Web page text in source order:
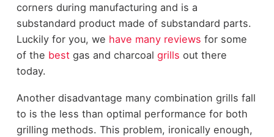
corners during manufacturing and is a
substandard product made of substandard parts.
Luckily for you, we have many reviews for some
of the bestgas and charcoal grills out there
today.
Another disadvantage many combination grills fall
to is the less than optimal performance for both
grilling methods. This problem, ironically enough,